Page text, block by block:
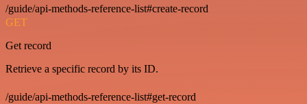
/guide/api-methods-reference-list#create-record
GET
Get record
Retrieve a specific record by its ID.
/guide/api-methods-reference-list#get-record